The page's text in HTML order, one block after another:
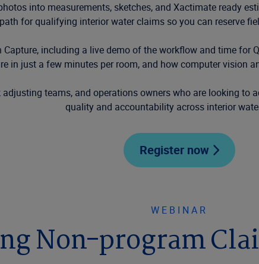
into measurements, sketches, and Xactimate ready
for qualifying interior water claims so you can reserve
including a live demo of the workflow and time for
in just a few minutes per room, and how computer vision
teams, and operations owners who are looking to
quality and accountability across interior
Register now
WEBINAR
Non-program